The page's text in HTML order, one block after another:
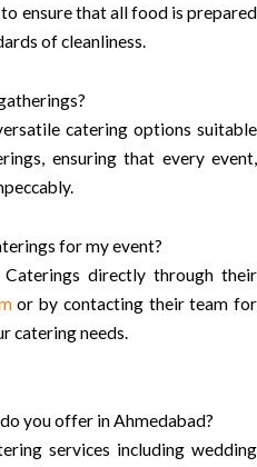
ensure that all food is prepared
of cleanliness.
catering options suitable
ensuring that every event,
for my event?
directly through their
or by contacting their team for
catering needs.
you offer in Ahmedabad?
services including wedding